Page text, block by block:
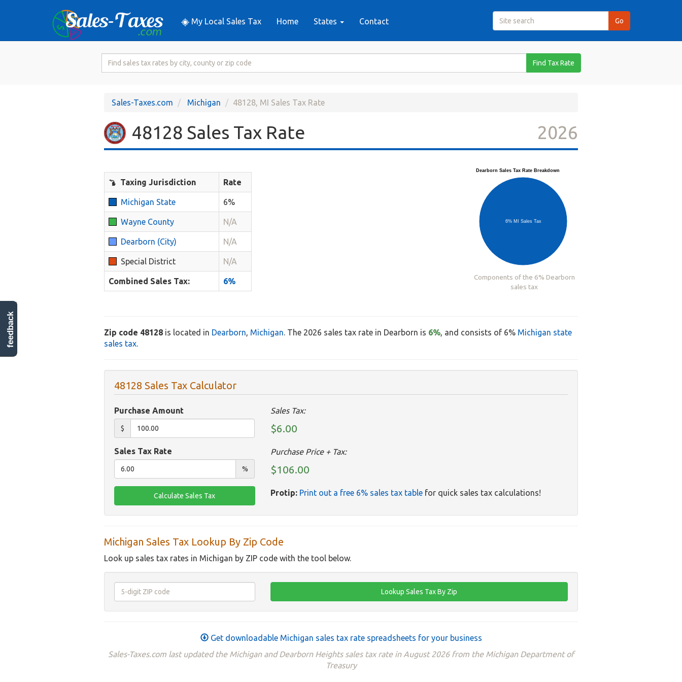
My Local Sales Tax Home States Contact
Search
Rate
Find Tax Rate
Sales-Taxes.com Michigan 48128, MI Sales Tax Rate
48128 Sales Tax Rate 2026
Taxing Jurisdiction Rate
Michigan State 6%
Wayne County N/A
Dearborn (City) N/A
Special District N/A
Combined Sales Tax: 6%
Dearborn Sales Tax Rate Breakdown
6% MI Sales Tax
Components of the 6% Dearborn
sales tax
Zip code 48128 is located in Dearborn, Michigan. The 2026 sales tax rate in Dearborn is 6%, and consists of 6% Michigan state
sales tax.
48128 Sales Tax Calculator
Purchase Amount
$
Sales Tax Rate
%
Sales Tax:
$6.00
Purchase Price + Tax:
$106.00
Protip: Print out a free 6% sales tax tablefor quick sales tax calculations!
Michigan Sales Tax Lookup By Zip Code
Look up sales tax rates in Michigan by ZIP code with the tool below.
Get downloadable Michigan sales tax rate spreadsheets for your business
Sales-Taxes.com last updated the Michigan and Dearborn Heights sales tax rate in August 2026 from the Michigan Department of
Treasury
feedback